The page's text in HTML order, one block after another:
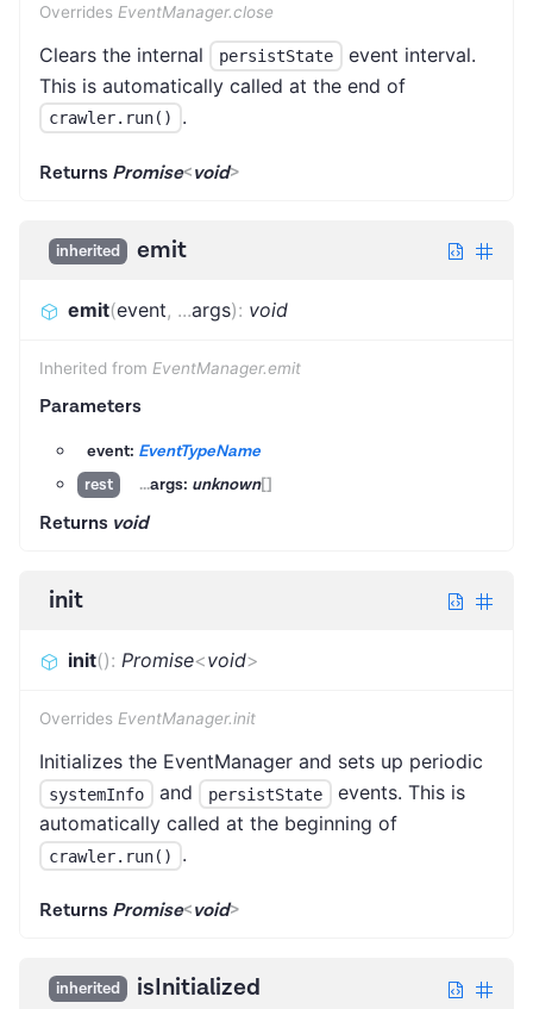
Overrides EventManager.close
Clears the internal persistState
event interval.
This is automatically called at the end of
crawler.run() .
Returns Promise<void>
inherited emit
emit(event, ...args): void
Inherited from EventManager.emit
Parameters
event: EventTypeName
rest
...args: unknown[]
Returns void
init
init(): Promise<void>
Overrides EventManager.init
Initializes the EventManager and sets up periodic
systemInfo and persistState
events. This is
automatically called at the beginning of
crawler.run() .
Returns Promise<void>
inherited isInitialized